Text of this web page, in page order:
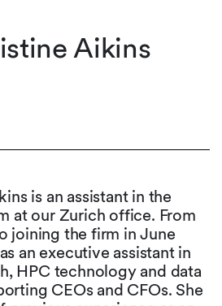
Aikins
is an assistant in the
at our Zurich office. From
joining the firm in June
an executive assistant in
HPC technology and data
CEOs and CFOs. She